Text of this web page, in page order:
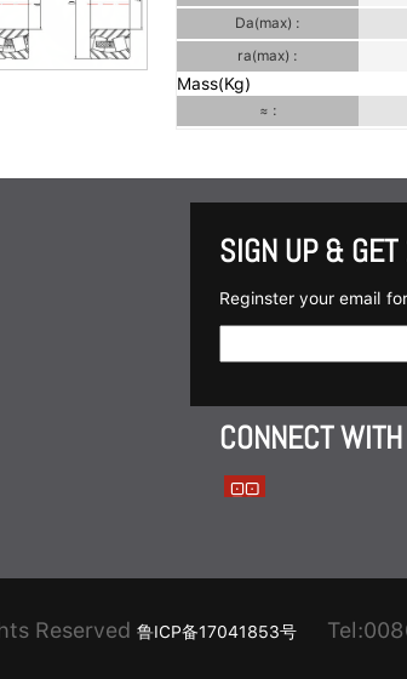
Da(max) :
ra(max) :
Mass(Kg)
≈ :
SIGN UP &
Reginster your email
CONNECT
Reserved 鲁ICP备17041853号